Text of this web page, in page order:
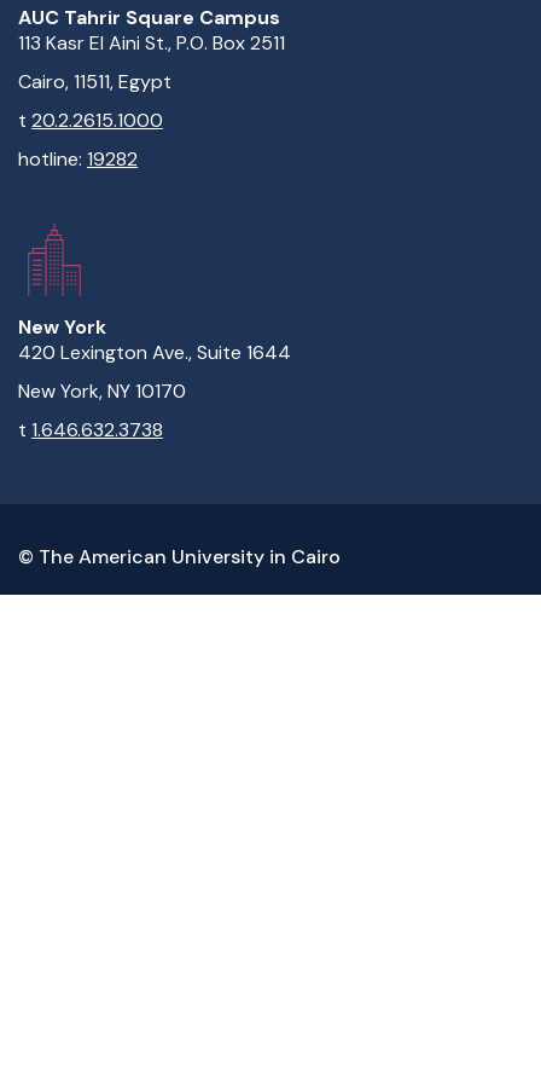
AUC Tahrir Square Campus
113 Kasr El Aini St., P.O. Box 2511
Cairo, 11511, Egypt
t 20.2.2615.1000
hotline: 19282
New York
420 Lexington Ave., Suite 1644
New York, NY 10170
t 1.646.632.3738
© The American University in Cairo